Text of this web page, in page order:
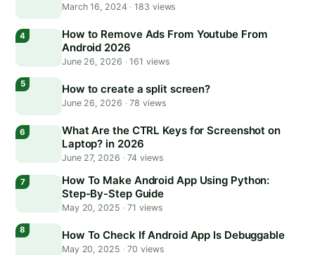
March 16, 2024 · 183 views
How to Remove Ads From Youtube From
Android 2026
June 26, 2026 ·161 views
How to create a split screen?
June 26, 2026 ·78 views
What Are the CTRL Keys for Screenshot on
Laptop? in 2026
June 27, 2026 ·74 views
How To Make Android App Using Python:
Step-By-Step Guide
May 20, 2025 ·71 views
How To Check If Android App Is Debuggable
May 20, 2025 ·70 views